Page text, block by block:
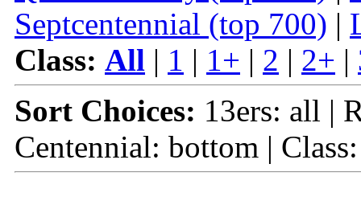
Septcentennial (top 700) |
Class: All | 1 | 1+ | 2 | 2+ |
Sort Choices: 13ers: all |
Centennial: bottom |